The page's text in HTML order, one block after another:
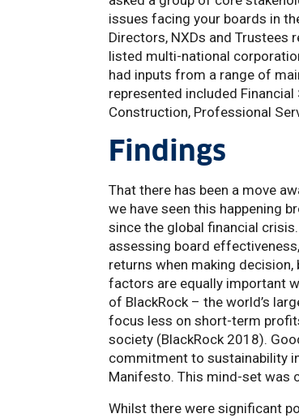
issues facing your boards in
Directors, NXDs and Trustees
listed multi-national
had inputs from a range of
represented included Financial
Construction, Professional
Findings
That there has been a move
we have seen this happening
since the global financial
assessing board
returns when making
factors are equally important
of BlackRock – the world’s
focus less on short-term
society (BlackRock 2018).
commitment to sustainability
Manifesto. This mind-set was
Whilst there were significant